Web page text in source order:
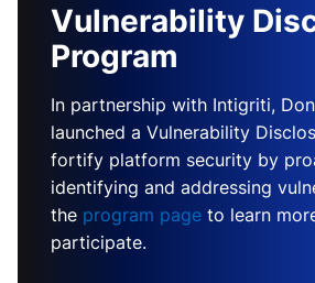
Vulnerability
Program
In partnership with Intigriti,
launched a Vulnerability
fortify platform security by
identifying and addressing
the program page to learn
participate.